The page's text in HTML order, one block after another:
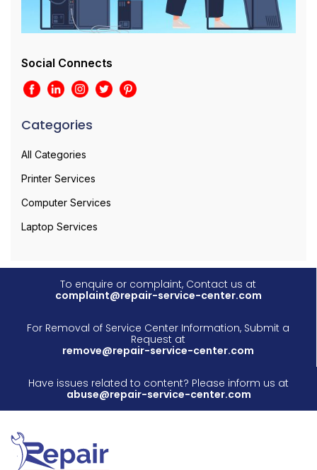
Social Connects
Categories
All Categories
Printer Services
Computer Services
Laptop Services
To enquire or complaint, Contact us at
complaint@repair-service-center.com
For Removal of Service Center Information, Submit a
Request at
remove@repair-service-center.com
Have issues related to content? Please inform us at
abuse@repair-service-center.com